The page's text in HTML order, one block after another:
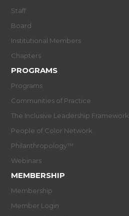
Staff
Board
Institutional Members
Chapters
PROGRAMS
Programs
Communities of Practice
The Inclusive Leadership Framework
People of Color Network
Philanthropology™
Webinars
MEMBERSHIP
Membership
Member Login